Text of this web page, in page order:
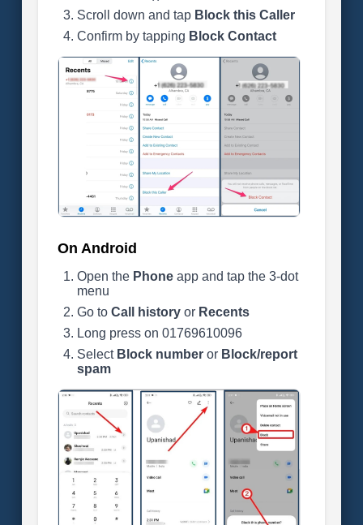
Scroll down and tap Block this Caller
Confirm by tapping Block Contact
On Android
Open the Phoneapp and tap the 3-dot
menu
Go to Call historyor Recents
Long press on 01769610096
Select Block numberor Block/report
spam